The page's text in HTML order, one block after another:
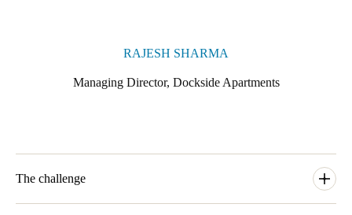
RAJESH SHARMA
Managing Director, Dockside Apartments
The challenge